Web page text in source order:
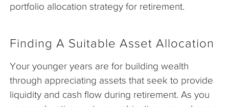
portfolio allocation strategy for retirement.
Finding A Suitable Asset Allocation
Your younger years are for building wealth
through appreciating assets that seek to provide
liquidity and cash flow during retirement. As you